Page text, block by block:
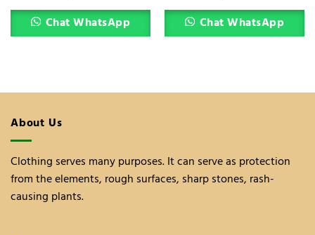
Chat WhatsApp Chat WhatsApp
About Us
Clothing serves many purposes. It can serve as protection
from the elements, rough surfaces, sharp stones, rash-
causing plants.